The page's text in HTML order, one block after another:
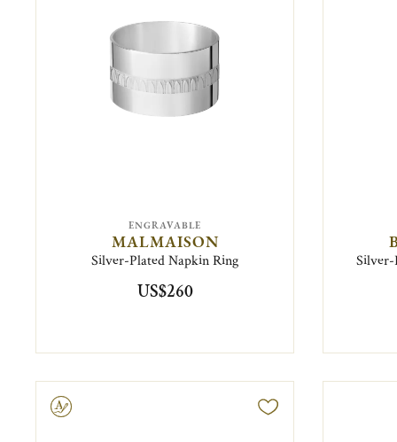
ENGRAVABLE
MALMAISON
Silver-Plated Napkin Ring
US$260
Silver-